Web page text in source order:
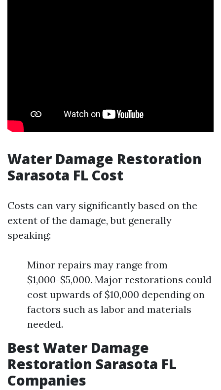
Water Damage Restoration
Sarasota FL Cost
Costs can vary significantly based on the
extent of the damage, but generally
speaking:
Minor repairs may range from
$1,000-$5,000. Major restorations could
cost upwards of $10,000 depending on
factors such as labor and materials
needed.
Best Water Damage
Restoration Sarasota FL
Companies